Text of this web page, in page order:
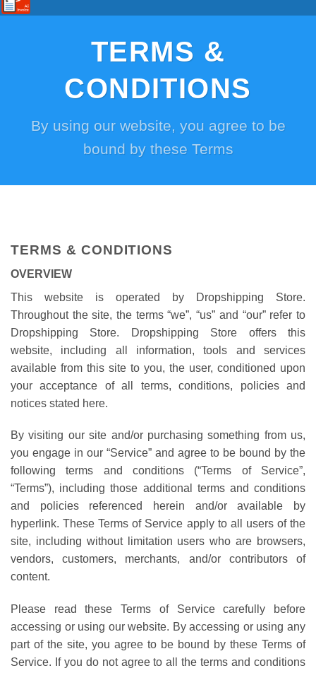
TERMS &
CONDITIONS
By using our website, you agree to be
bound by these Terms
TERMS & CONDITIONS
OVERVIEW
This website is operated by Dropshipping Store.
Throughout the site, the terms “we”, “us” and “our” refer to
Dropshipping Store. Dropshipping Store offers this
website, including all information, tools and services
available from this site to you, the user, conditioned upon
your acceptance of all terms, conditions, policies and
notices stated here.
By visiting our site and/or purchasing something from us,
you engage in our “Service” and agree to be bound by the
following terms and conditions (“Terms of Service”,
“Terms”), including those additional terms and conditions
and policies referenced herein and/or available by
hyperlink. These Terms of Service apply to all users of the
site, including without limitation users who are browsers,
vendors, customers, merchants, and/or contributors of
content.
Please read these Terms of Service carefully before
accessing or using our website. By accessing or using any
part of the site, you agree to be bound by these Terms of
Service. If you do not agree to all the terms and conditions